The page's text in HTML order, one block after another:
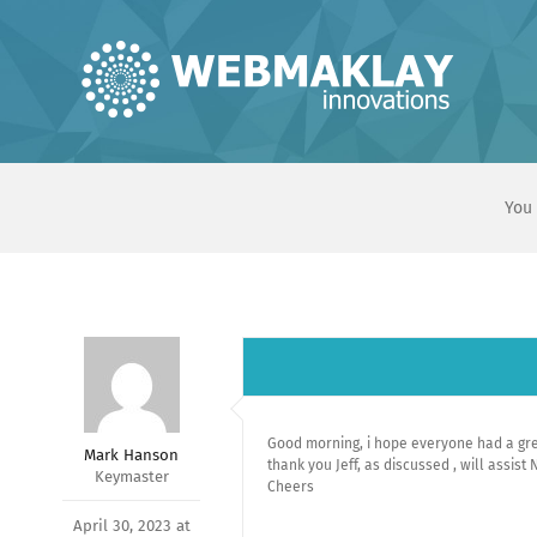
Mark Hanson
Keymaster
April 30, 2023 at
Good morning, i hope everyone had a
thank you Jeff, as discussed , will assist
Cheers